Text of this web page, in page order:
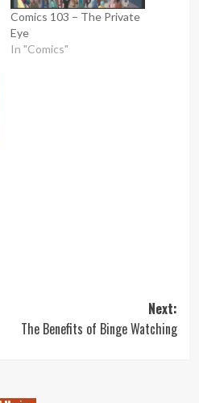
Comics 103 – The Private
Eye
In "Comics"
Next:
The Benefits of Binge Watching